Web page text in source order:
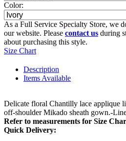
Color:
As a Full Service Specialty Store, we
our website. Please contact us during
about purchasing this style.
Size Chart
Description
Items Available
Delicate floral Chantilly lace applique
off-shoulder Mikado sheath gown.-
Refer to measurements for Size
Quick Delivery: